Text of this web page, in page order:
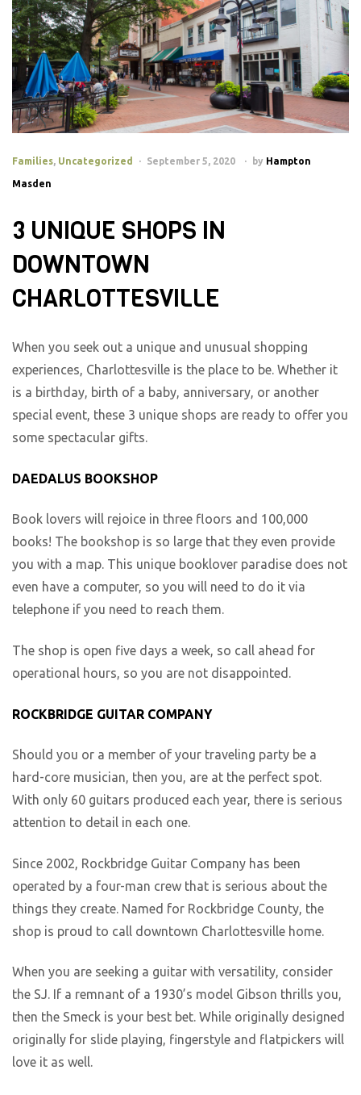
Families, Uncategorized September 5, 2020 by Hampton
Masden
3 UNIQUE SHOPS IN
DOWNTOWN
CHARLOTTESVILLE
When you seek out a unique and unusual shopping
experiences, Charlottesville is the place to be. Whether it
is a birthday, birth of a baby, anniversary, or another
special event, these 3 unique shops are ready to offer you
some spectacular gifts.
DAEDALUS BOOKSHOP
Book lovers will rejoice in three floors and 100,000
books! The bookshop is so large that they even provide
you with a map. This unique booklover paradise does not
even have a computer, so you will need to do it via
telephone if you need to reach them.
The shop is open five days a week, so call ahead for
operational hours, so you are not disappointed.
ROCKBRIDGE GUITAR COMPANY
Should you or a member of your traveling party be a
hard-core musician, then you, are at the perfect spot.
With only 60 guitars produced each year, there is serious
attention to detail in each one.
Since 2002, Rockbridge Guitar Company has been
operated by a four-man crew that is serious about the
things they create. Named for Rockbridge County, the
shop is proud to call downtown Charlottesville home.
When you are seeking a guitar with versatility, consider
the SJ. If a remnant of a 1930’s model Gibson thrills you,
then the Smeck is your best bet. While originally designed
originally for slide playing, fingerstyle and flatpickers will
love it as well.